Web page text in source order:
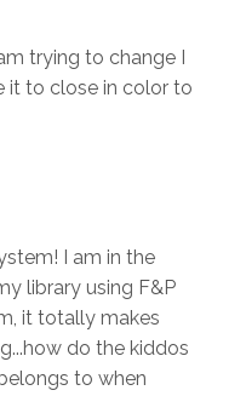
trying to change I
it to close in color to
I am in the
library using F&P
it totally makes
do the kiddos
to when